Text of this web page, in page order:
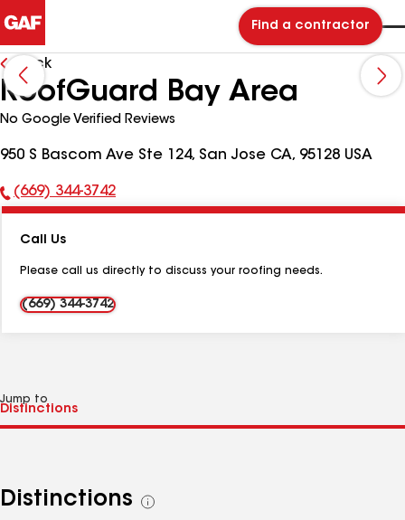
Find a contractor
Back
RoofGuard Bay Area
No Google Verified Reviews
950 S Bascom Ave Ste 124, San Jose CA, 95128 USA
Phone
(669) 344-3742
Call Us
Please call us directly to discuss your roofing needs.
(669) 344-3742
Jump to
Distinctions
See